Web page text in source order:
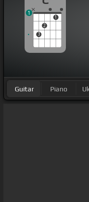
3
2
1
1
Guitar Piano